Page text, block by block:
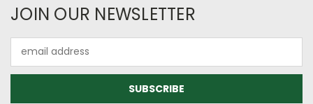
JOIN OUR NEWSLETTER
Address